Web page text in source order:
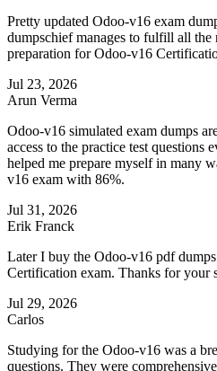
Pretty updated Odoo-v16 exam
dumpschief manages to fulfill all the
preparation for Odoo-v16
Jul 23, 2026
Arun Verma
Odoo-v16 simulated exam dumps
access to the practice test
helped me prepare myself in many
v16 exam with 86%.
Jul 31, 2026
Erik Franck
Later I buy the Odoo-v16 pdf
Certification exam. Thanks for your
Jul 29, 2026
Carlos
Studying for the Odoo-v16 was a
questions. They were